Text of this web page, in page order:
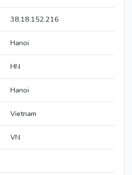
38.18.152.216
Hanoi
HN
Hanoi
Vietnam
VN